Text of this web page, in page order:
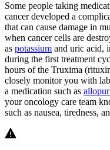
Some people taking
cancer developed a
that can cause damage in
when cancer cells are
as potassium and uric acid,
during the first treatment
hours of the Truxima
closely monitor you with
a medication such as
your oncology care team
such as nausea, tiredness,